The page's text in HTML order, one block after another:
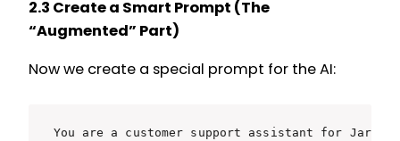
2.3 Create a Smart Prompt (The
“Augmented” Part)
Now we create a special prompt for the AI:
You are a customer support assistant for